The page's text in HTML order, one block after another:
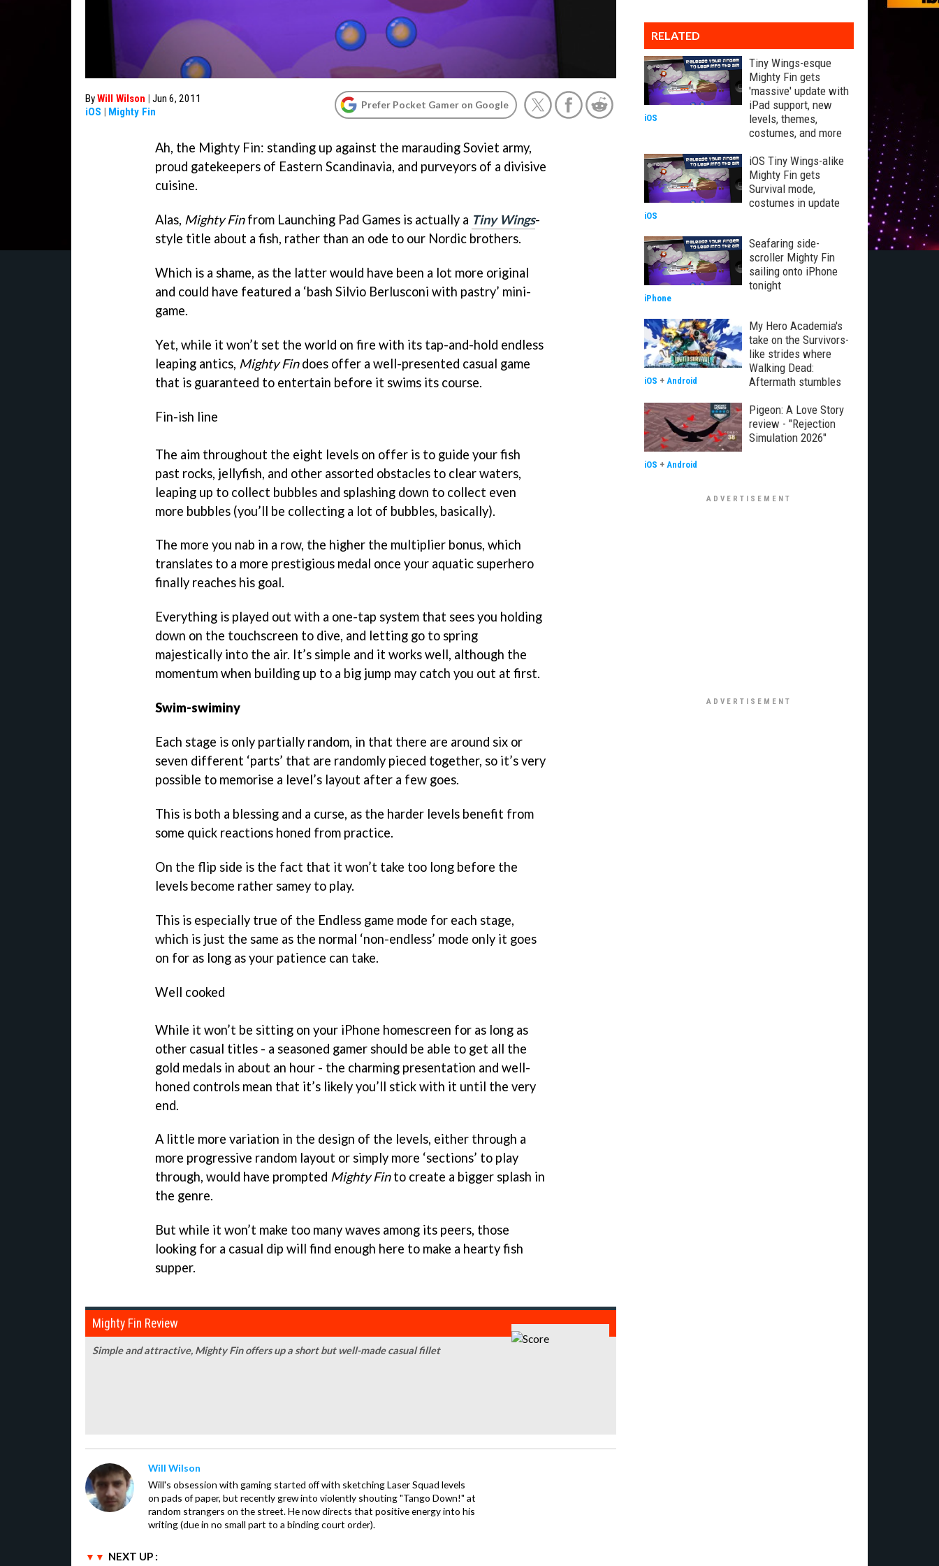
ByWill Wilson | Jun 6, 2011
iOS | Mighty Fin
Prefer Pocket Gamer on Google
Ah, the Mighty Fin: standing up against the marauding Soviet army,
proud gatekeepers of Eastern Scandinavia, and purveyors of a divisive
cuisine.
Alas, Mighty Finfrom Launching Pad Games is actually a Tiny Wings-
style title about a fish, rather than an ode to our Nordic brothers.
Which is a shame, as the latter would have been a lot more original
and could have featured a ‘bash Silvio Berlusconi with pastry’ mini-
game.
Yet, while it won’t set the world on fire with its tap-and-hold endless
leaping antics, Mighty Findoes offer a well-presented casual game
that is guaranteed to entertain before it swims its course.
Fin-ish line
The aim throughout the eight levels on offer is to guide your fish
past rocks, jellyfish, and other assorted obstacles to clear waters,
leaping up to collect bubbles and splashing down to collect even
more bubbles (you’ll be collecting a lot of bubbles, basically).
The more you nab in a row, the higher the multiplier bonus, which
translates to a more prestigious medal once your aquatic superhero
finally reaches his goal.
Everything is played out with a one-tap system that sees you holding
down on the touchscreen to dive, and letting go to spring
majestically into the air. It’s simple and it works well, although the
momentum when building up to a big jump may catch you out at first.
Swim-swiminy
Each stage is only partially random, in that there are around six or
seven different ‘parts’ that are randomly pieced together, so it’s very
possible to memorise a level’s layout after a few goes.
This is both a blessing and a curse, as the harder levels benefit from
some quick reactions honed from practice.
On the flip side is the fact that it won’t take too long before the
levels become rather samey to play.
This is especially true of the Endless game mode for each stage,
which is just the same as the normal ‘non-endless’ mode only it goes
on for as long as your patience can take.
Well cooked
While it won’t be sitting on your iPhone homescreen for as long as
other casual titles - a seasoned gamer should be able to get all the
gold medals in about an hour - the charming presentation and well-
honed controls mean that it’s likely you’ll stick with it until the very
end.
A little more variation in the design of the levels, either through a
more progressive random layout or simply more ‘sections’ to play
through, would have prompted Mighty Finto create a bigger splash in
the genre.
But while it won’t make too many waves among its peers, those
looking for a casual dip will find enough here to make a hearty fish
supper.
Mighty Fin Review
Simple and attractive, Mighty Fin offers up a short but well-made casual fillet
Will Wilson
Will's obsession with gaming started off with sketching Laser Squad levels
on pads of paper, but recently grew into violently shouting "Tango Down!" at
random strangers on the street. He now directs that positive energy into his
writing (due in no small part to a binding court order).
NEXT UP :
RELATED
Tiny Wings-esque
Mighty Fin gets
'massive' update with
iPad support, new
levels, themes,
costumes, and more
iOS
iOS Tiny Wings-alike
Mighty Fin gets
Survival mode,
costumes in update
iOS
Seafaring side-
scroller Mighty Fin
sailing onto iPhone
tonight
iPhone
My Hero Academia's
take on the Survivors-
like strides where
Walking Dead:
Aftermath stumbles
iOS + Android
Pigeon: A Love Story
review - "Rejection
Simulation 2026"
iOS + Android